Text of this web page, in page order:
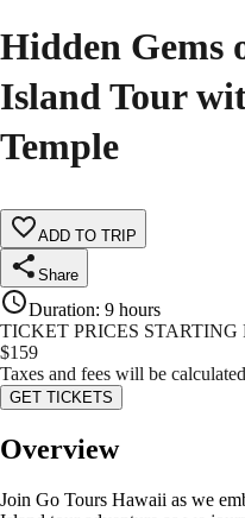
Hidden Gems
Island Tour
Temple
ADD TO TRIP
Share
Duration: 9 hours
TICKET PRICES STARTING
$159
Taxes and fees will be
GET TICKETS
Overview
Join Go Tours Hawaii as we